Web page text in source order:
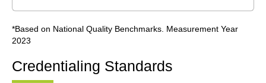
*Based on National Quality Benchmarks. Measurement Year
2023
Credentialing Standards